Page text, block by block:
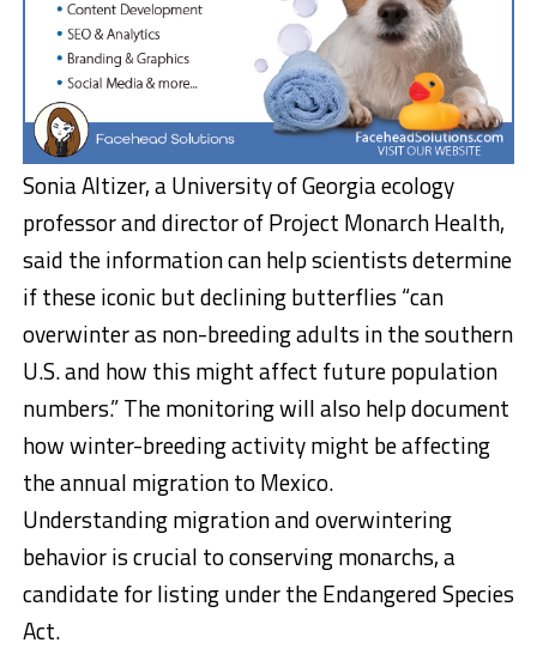
Sonia Altizer, a University of Georgia ecology
professor and director of Project Monarch Health,
said the information can help scientists determine
if these iconic but declining butterflies “can
overwinter as non-breeding adults in the southern
U.S. and how this might affect future population
numbers.” The monitoring will also help document
how winter-breeding activity might be affecting
the annual migration to Mexico.
Understanding migration and overwintering
behavior is crucial to conserving monarchs, a
candidate for listing under the Endangered Species
Act.